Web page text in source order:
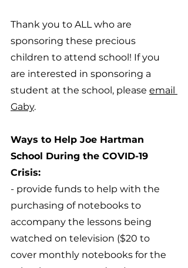
Thank you to ALL who are
sponsoring these precious
children to attend school! If you
are interested in sponsoring a
student at the school, please email
Gaby.
Ways to Help Joe Hartman
School During the COVID-19
Crisis:
- provide funds to help with the
purchasing of notebooks to
accompany the lessons being
watched on television ($20 to
cover monthly notebooks for the